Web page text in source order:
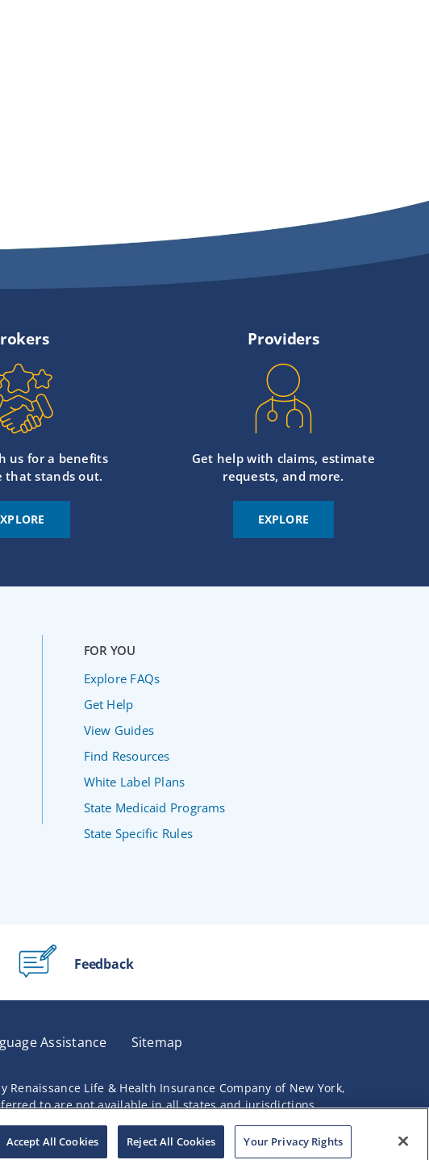
us for a benefits
that stands out.
Providers
Get help with claims, estimate
requests, and more.
EXPLORE
FOR YOU
Explore FAQs
Get Help
View Guides
Find Resources
White Label Plans
State Medicaid Programs
State Specific Rules
Feedback
Assistance Sitemap
Life & Health Insurance Company of New York,
to are not available in all states and jurisdictions.
Accept All Cookies Reject All Cookies Your Privacy Rights